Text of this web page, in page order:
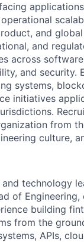
and
and
across
and security.
systems,
initiatives
from
culture,
technology
of
building
from the
APIs,